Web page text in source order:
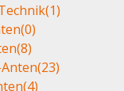
(1)
(0)
(8)
(23)
(4)